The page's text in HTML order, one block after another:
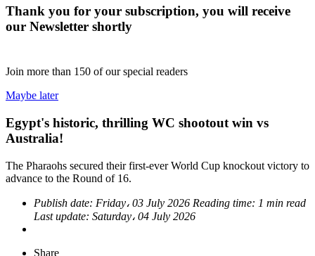
Thank you for your subscription, you will receive
our Newsletter shortly
Join more than 150 of our special readers
Maybe later
Egypt's historic, thrilling WC shootout win vs
Australia!
The Pharaohs secured their first-ever World Cup knockout victory to
advance to the Round of 16.
Publish date: Friday، 03 July 2026 Reading time: 1 min read
Last update: Saturday، 04 July 2026
Share